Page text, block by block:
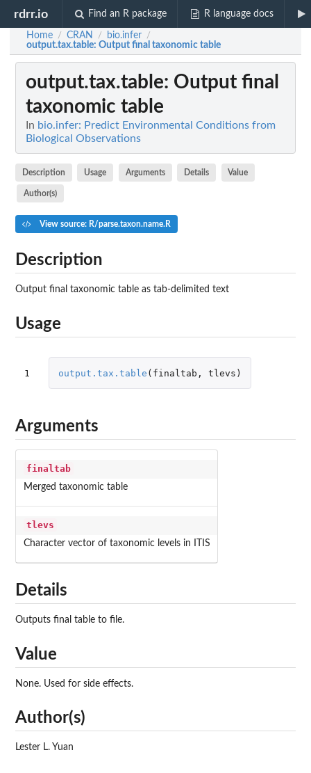
rdrr.io Find an R package R language docs
Home / CRAN / bio.infer /
output.tax.table: Output final taxonomic table
output.tax.table: Output final
taxonomic table
In bio.infer: Predict Environmental Conditions from
Biological Observations
Description Usage Arguments Details Value
Author(s)
View source: R/parse.taxon.name.R
Description
Output final taxonomic table as tab-delimited text
Usage
1 output.tax.table ( finaltab , tlevs )
Arguments
finaltab
Merged taxonomic table
tlevs
Character vector of taxonomic levels in ITIS
Details
Outputs final table to file.
Value
None. Used for side effects.
Author(s)
Lester L. Yuan